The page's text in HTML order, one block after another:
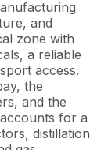
and
zone with
a reliable
access.
the
and the
for a
distillation